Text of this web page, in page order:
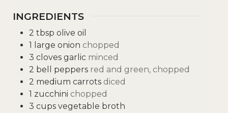
INGREDIENTS
2 tbsp olive oil
1
large onion chopped
3 cloves garlic minced
2 bell peppers red and green, chopped
2 medium carrots diced
1 zucchini chopped
3 cups vegetable broth